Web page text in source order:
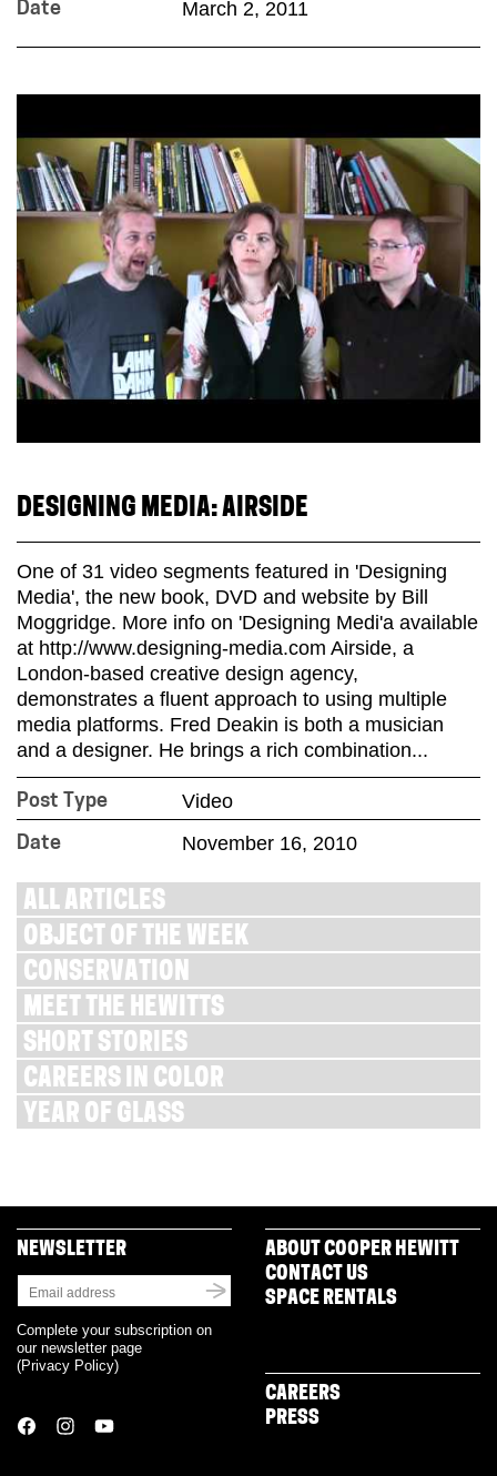
Date March 2, 2011
DESIGNING MEDIA: AIRSIDE
One of 31 video segments featured in 'Designing
Media', the new book, DVD and website by Bill
Moggridge. More info on 'Designing Medi'a available
at http://www.designing-media.com Airside, a
London-based creative design agency,
demonstrates a fluent approach to using multiple
media platforms. Fred Deakin is both a musician
and a designer. He brings a rich combination...
Post Type Video
Date November 16, 2010
ALL ARTICLES
OBJECT OF THE WEEK
CONSERVATION
MEET THE HEWITTS
SHORT STORIES
CAREERS IN COLOR
YEAR OF GLASS
NEWSLETTER
Complete your subscription on
our newsletter page
(Privacy Policy)
ABOUT COOPER HEWITT
CONTACT US
SPACE RENTALS
CAREERS
PRESS